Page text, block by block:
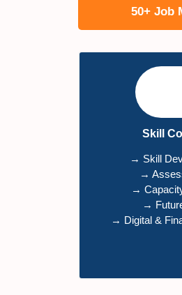
50+ Job
Skill
→ Skill
→
→
→
→ Digital &